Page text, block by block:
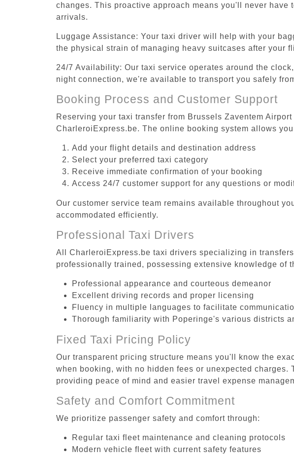
changes. This proactive approach means you'll never
arrivals.
Luggage Assistance: Your taxi driver will help with your
the physical strain of managing heavy suitcases after your
24/7 Availability: Our taxi service operates around the
night connection, we're available to transport you safely
Booking Process and Customer Support
Reserving your taxi transfer from Brussels Zaventem
CharleroiExpress.be. The online booking system allows you
Add your flight details and destination address
Select your preferred taxi category
Receive immediate confirmation of your booking
Access 24/7 customer support for any questions or
Our customer service team remains available throughout
accommodated efficiently.
Professional Taxi Drivers
All CharleroiExpress.be taxi drivers specializing in
professionally trained, possessing extensive knowledge of
Professional appearance and courteous demeanor
Excellent driving records and proper licensing
Fluency in multiple languages to facilitate
Thorough familiarity with Poperinge's various districts
Fixed Taxi Pricing Policy
Our transparent pricing structure means you'll know the
when booking, with no hidden fees or unexpected
providing peace of mind and easier travel expense
Safety and Comfort Commitment
We prioritize passenger safety and comfort through:
Regular taxi fleet maintenance and cleaning protocols
Modern vehicle fleet with current safety features